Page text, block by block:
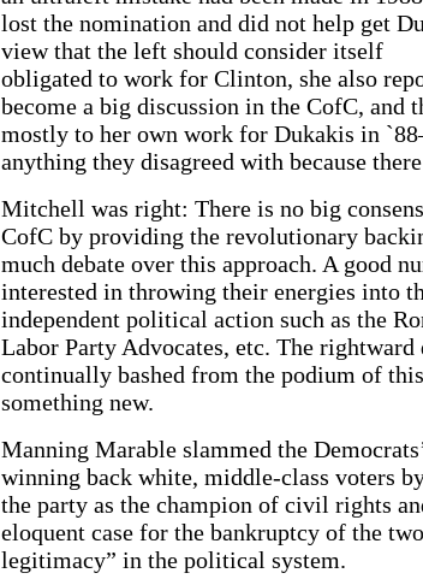
lost the nomination and did not help get
view that the left should consider itself
obligated to work for Clinton, she also
become a big discussion in the CofC, and
mostly to her own work for Dukakis in
anything they disagreed with because
Mitchell was right: There is no big
CofC by providing the revolutionary
much debate over this approach. A good
interested in throwing their energies into
independent political action such as the
Labor Party Advocates, etc. The
continually bashed from the podium of
something new.
Manning Marable slammed the
winning back white, middle-class voters
the party as the champion of civil rights
eloquent case for the bankruptcy of the
legitimacy” in the political system.